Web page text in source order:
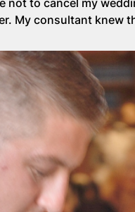
not to cancel my
My consultant knew